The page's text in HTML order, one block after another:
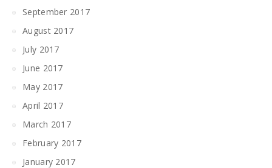
September 2017
August 2017
July 2017
June 2017
May 2017
April 2017
March 2017
February 2017
January 2017